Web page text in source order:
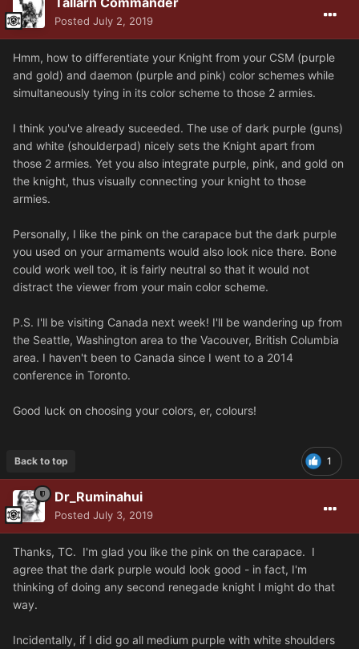
Posted July 2, 2019
Hmm, how to differentiate your Knight from your CSM (purple
and gold) and daemon (purple and pink) color schemes while
simultaneously tying in its color scheme to those 2 armies.
I think you've already suceeded. The use of dark purple (guns)
and white (shoulderpad) nicely sets the Knight apart from
those 2 armies. Yet you also integrate purple, pink, and gold on
the knight, thus visually connecting your knight to those
armies.
Personally, I like the pink on the carapace but the dark purple
you used on your armaments would also look nice there. Bone
could work well too, it is fairly neutral so that it would not
distract the viewer from your main color scheme.
P.S. I'll be visiting Canada next week! I'll be wandering up from
the Seattle, Washington area to the Vacouver, British Columbia
area. I haven't been to Canada since I went to a 2014
conference in Toronto.
Good luck on choosing your colors, er, colours!
1
Back to top
Dr_Ruminahui
Posted July 3, 2019
Thanks, TC. I'm glad you like the pink on the carapace. I
agree that the dark purple would look good - in fact, I'm
thinking of doing any second renegade knight I might do that
way.
Incidentally, if I did go all medium purple with white shoulders